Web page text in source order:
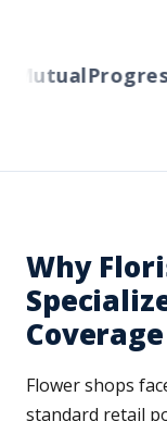
Why
Coverage
Flower shops
standard retail